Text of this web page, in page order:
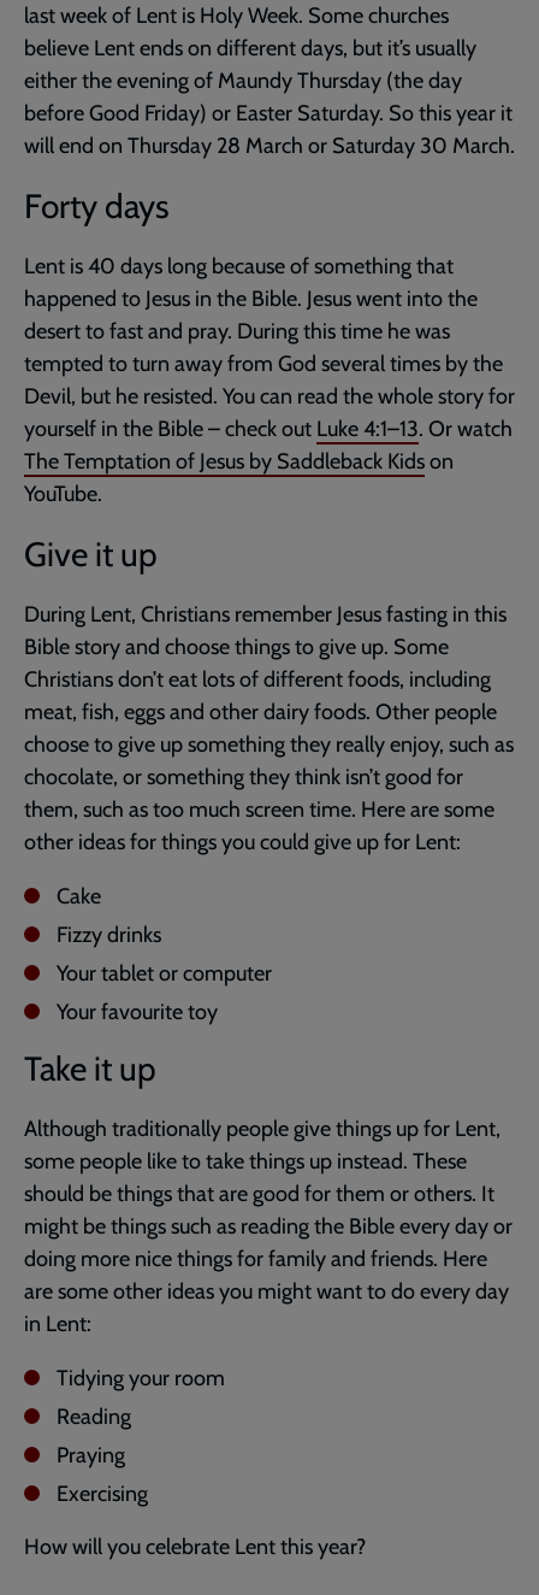
last week of Lent is Holy Week. Some churches
believe Lent ends on different days, but it’s usually
either the evening of Maundy Thursday (the day
before Good Friday) or Easter Saturday. So this year it
will end on Thursday 28 March or Saturday 30 March.
Forty days
Lent is 40 days long because of something that
happened to Jesus in the Bible. Jesus went into the
desert to fast and pray. During this time he was
tempted to turn away from God several times by the
Devil, but he resisted. You can read the whole story for
yourself in the Bible – check out Luke 4:1–13. Or watch
The Temptation of Jesus by Saddleback Kidson
YouTube.
Give it up
During Lent, Christians remember Jesus fasting in this
Bible story and choose things to give up. Some
Christians don’t eat lots of different foods, including
meat, fish, eggs and other dairy foods. Other people
choose to give up something they really enjoy, such as
chocolate, or something they think isn’t good for
them, such as too much screen time. Here are some
other ideas for things you could give up for Lent:
Cake
Fizzy drinks
Your tablet or computer
Your favourite toy
Take it up
Although traditionally people give things up for Lent,
some people like to take things up instead. These
should be things that are good for them or others. It
might be things such as reading the Bible every day or
doing more nice things for family and friends. Here
are some other ideas you might want to do every day
in Lent:
Tidying your room
Reading
Praying
Exercising
How will you celebrate Lent this year?